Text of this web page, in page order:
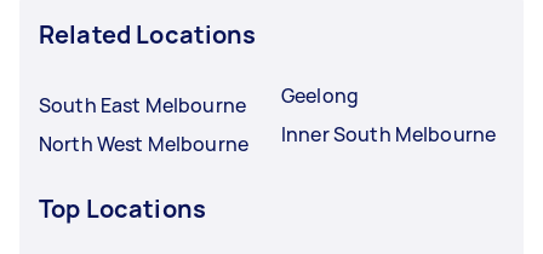
Related Locations
South East Melbourne
North West Melbourne
Geelong
Inner South Melbourne
Top Locations